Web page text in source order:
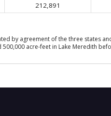
212,891
by agreement of the three states
acre-feet in Lake Meredith